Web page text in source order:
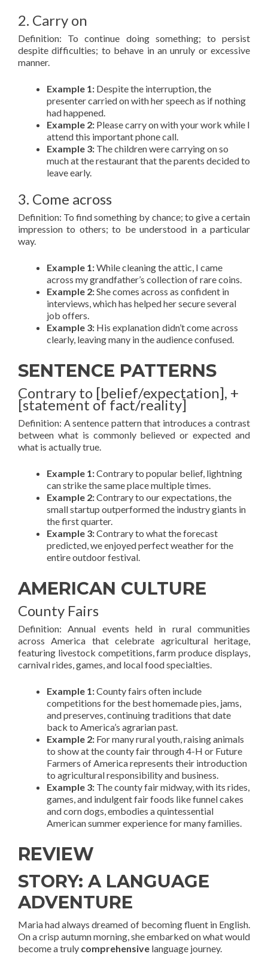
2. Carry on
Definition: To continue doing something; to persist
despite difficulties; to behave in an unruly or excessive
manner.
Example 1: Despite the interruption, the
presenter carried on with her speech as if nothing
had happened.
Example 2: Please carry on with your work while I
attend this important phone call.
Example 3: The children were carrying on so
much at the restaurant that the parents decided to
leave early.
3. Come across
Definition: To find something by chance; to give a certain
impression to others; to be understood in a particular
way.
Example 1:While cleaning the attic, I came
across my grandfather’s collection of rare coins.
Example 2:She comes across as confident in
interviews, which has helped her secure several
job offers.
Example 3: His explanation didn’t come across
clearly, leaving many in the audience confused.
SENTENCE PATTERNS
Contrary to [belief/expectation], +
[statement of fact/reality]
Definition: A sentence pattern that introduces a contrast
between what is commonly believed or expected and
what is actually true.
Example 1:Contrary to popular belief, lightning
can strike the same place multiple times.
Example 2:Contrary to our expectations, the
small startup outperformed the industry giants in
the first quarter.
Example 3:Contrary to what the forecast
predicted, we enjoyed perfect weather for the
entire outdoor festival.
AMERICAN CULTURE
County Fairs
Definition: Annual events held in rural communities
across America that celebrate agricultural heritage,
featuring livestock competitions, farm produce displays,
carnival rides, games, and local food specialties.
Example 1:County fairs often include
competitions for the best homemade pies, jams,
and preserves, continuing traditions that date
back to America’s agrarian past.
Example 2: For many rural youth, raising animals
to show at the county fair through 4-H or Future
Farmers of America represents their introduction
to agricultural responsibility and business.
Example 3: The county fair midway, with its rides,
games, and indulgent fair foods like funnel cakes
and corn dogs, embodies a quintessential
American summer experience for many families.
REVIEW
STORY: A LANGUAGE
ADVENTURE
Maria had always dreamed of becoming fluent in English.
On a crisp autumn morning, she embarked on what would
become a truly comprehensive language journey.